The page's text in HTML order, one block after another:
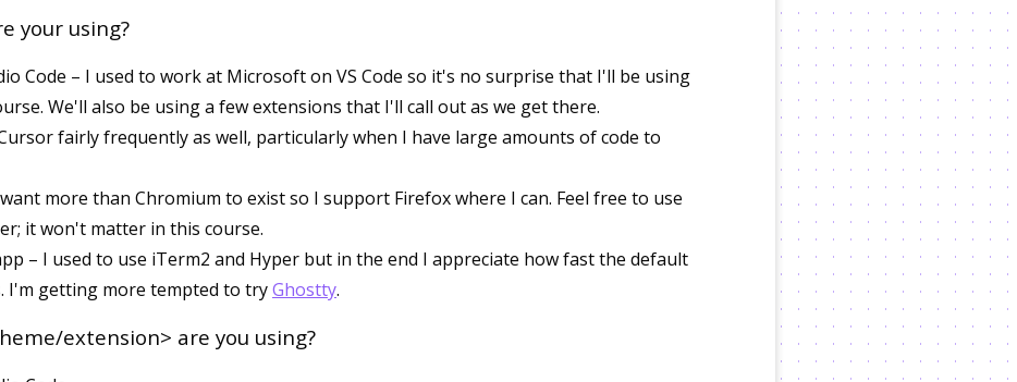
your using?
Code – I used to work at Microsoft on VS Code so it's no surprise that I'll be using
We'll also be using a few extensions that I'll call out as we get there.
fairly frequently as well, particularly when I have large amounts of code to
more than Chromium to exist so I support Firefox where I can. Feel free to use
it won't matter in this course.
– I used to use iTerm2 and Hyper but in the end I appreciate how fast the default
I'm getting more tempted to tryGhostty.
extension> are you using?